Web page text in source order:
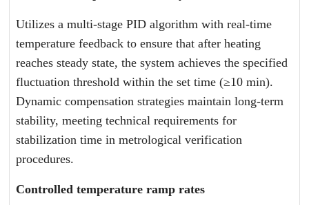
Utilizes a multi-stage PID algorithm with real-time
temperature feedback to ensure that after heating
reaches steady state, the system achieves the specified
fluctuation threshold within the set time (≥10 min).
Dynamic compensation strategies maintain long-term
stability, meeting technical requirements for
stabilization time in metrological verification
procedures.
Controlled temperature ramp rates